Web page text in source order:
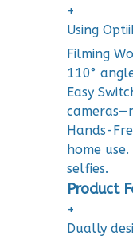
+
Using
Filming
110°
Easy
Hands-
home
selfies.
Product
+
Dually